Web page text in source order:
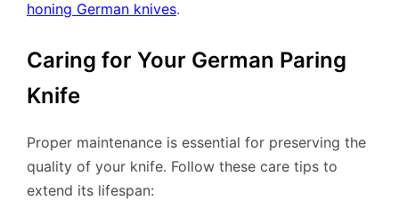
honing German knives.
Caring for Your German Paring
Knife
Proper maintenance is essential for preserving the
quality of your knife. Follow these care tips to
extend its lifespan: